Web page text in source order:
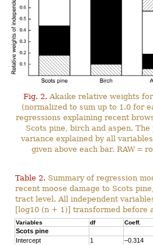
Fig. 2. Akaike relative weights
(normalized to sum up to 1.0 for
regressions explaining recent
Scots pine, birch and aspen.
variance explained by all
given above each bar. RAW =
Table 2. Summary of regression
recent moose damage to Scots
tract level. All independent
[log10 (n + 1)] transformed before
Variables df Coeff.
Scots pine
Intercept
1 –0.314